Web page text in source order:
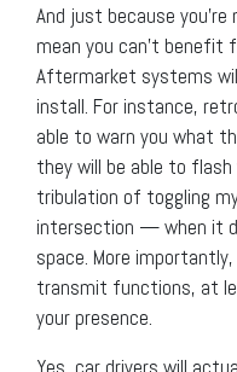
And just because you’re
mean you can’t
Aftermarket systems
install. For instance,
able to warn you what
they will be able to
tribulation of toggling
intersection — when it
space. More
transmit functions, at
your presence.
Yes, car drivers will